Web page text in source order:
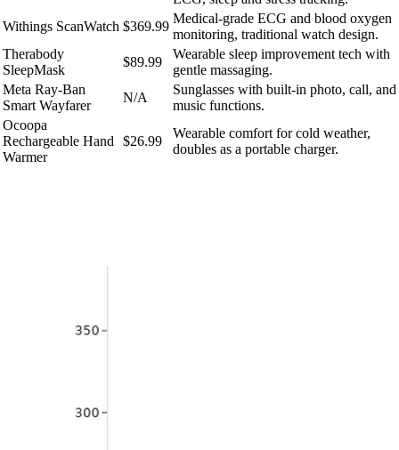
Withings ScanWatch $369.99
Medical-grade ECG and blood oxygen
monitoring, traditional watch design.
Therabody
SleepMask
$89.99
Wearable sleep improvement tech with
gentle massaging.
Meta Ray-Ban
Smart Wayfarer
N/A
Sunglasses with built-in photo, call, and
music functions.
Ocoopa
Rechargeable Hand
Warmer
$26.99
Wearable comfort for cold weather,
doubles as a portable charger.